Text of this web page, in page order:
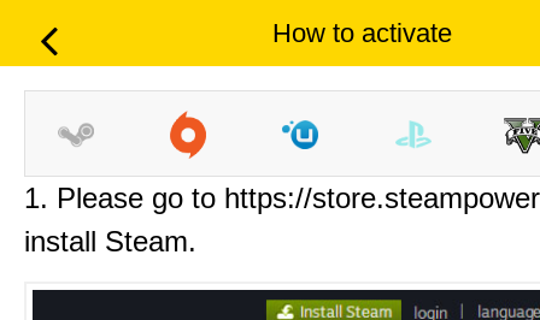
How to activate
1. Please go to https://
install Steam.